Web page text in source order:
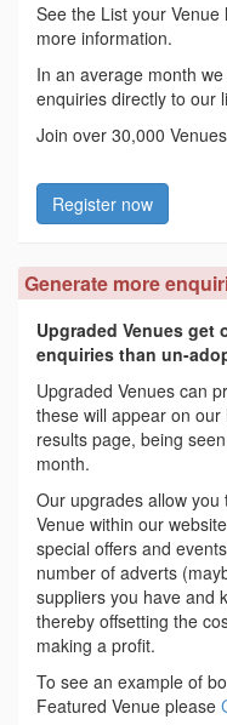
See the List your
more information.
In an average month
enquiries directly to our
Join over 30,000
Register now
Generate more
Upgraded Venues get
enquiries than un-
Upgraded Venues can
these will appear on
results page, being
month.
Our upgrades allow
Venue within our
special offers and
number of adverts
suppliers you have and
thereby offsetting the
making a profit.
To see an example of
Featured Venue please